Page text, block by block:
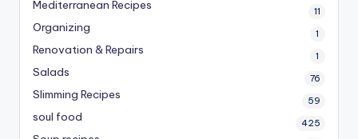
Mediterranean Recipes 11
Organizing 1
Renovation & Repairs 1
Salads 76
Slimming Recipes 59
soul food 425